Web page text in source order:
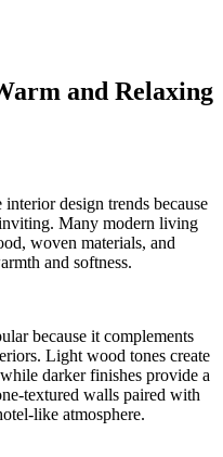
and Relaxing
design trends because
Many modern living
woven materials, and
and softness.
because it complements
Light wood tones create
darker finishes provide a
textured walls paired with
like atmosphere.